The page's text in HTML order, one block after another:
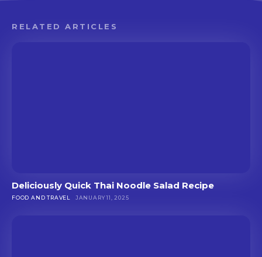
RELATED ARTICLES
Deliciously Quick Thai Noodle Salad Recipe
FOOD AND TRAVEL JANUARY 11, 2025